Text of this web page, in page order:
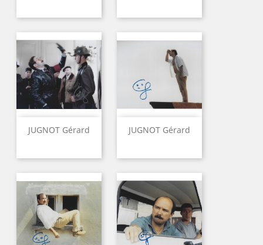
JUGNOT Gérard JUGNOT Gérard